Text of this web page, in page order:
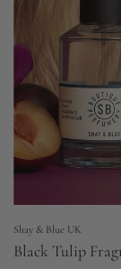
Shay & Blue UK
Black Tulip